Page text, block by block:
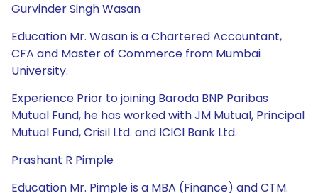
Gurvinder Singh Wasan
Education Mr. Wasan is a Chartered Accountant,
CFA and Master of Commerce from Mumbai
University.
Experience Prior to joining Baroda BNP Paribas
Mutual Fund, he has worked with JM Mutual, Principal
Mutual Fund, Crisil Ltd. and ICICI Bank Ltd.
Prashant R Pimple
Education Mr. Pimple is a MBA (Finance) and CTM.